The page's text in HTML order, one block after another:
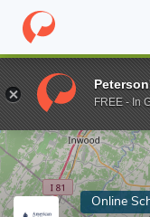
Home Online Schools
Enter a keyword
Online
FREE - In